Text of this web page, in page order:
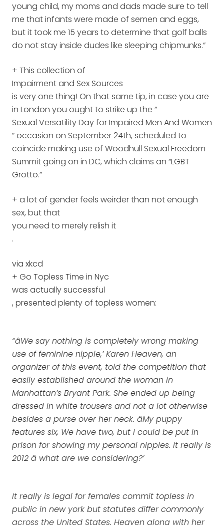
young child, my moms and dads made sure to tell
me that infants were made of semen and eggs,
but it took me 15 years to determine that golf balls
do not stay inside dudes like sleeping chipmunks.”
+ This collection of
Impairment and Sex Sources
is very one thing! On that same tip, in case you are
in London you ought to strike up the ”
Sexual Versatility Day for Impaired Men And Women
” occasion on September 24th, scheduled to
coincide making use of Woodhull Sexual Freedom
Summit going on in DC, which claims an “LGBT
Grotto.”
+ a lot of gender feels weirder than not enough
sex, but that
you need to merely relish it
.
via xkcd
+ Go Topless Time in Nyc
was actually successful
, presented plenty of topless women:
“âWe say nothing is completely wrong making
use of feminine nipple,’ Karen Heaven, an
organizer of this event, told the competition that
easily established around the woman in
Manhattan’s Bryant Park. She ended up being
dressed in white trousers and not a lot otherwise
besides a purse over her neck. âMy puppy
features six, We have two, but i could be put in
prison for showing my personal nipples. It really is
2012 â what are we considering?’
It really is legal for females commit topless in
public in new york but statutes differ commonly
across the United States. Heaven along with her